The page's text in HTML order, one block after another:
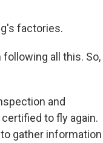
factories.
all this. So,
and
to fly again.
gather information